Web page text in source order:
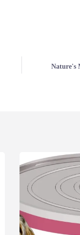
Nature's